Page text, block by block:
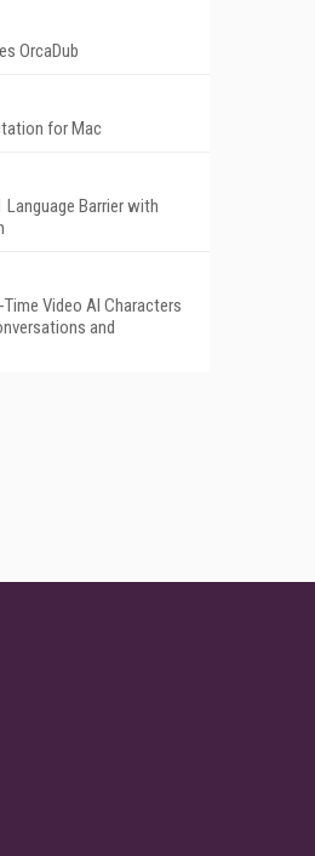
OrcaDub
for Mac
Language Barrier with
Video AI Characters
and